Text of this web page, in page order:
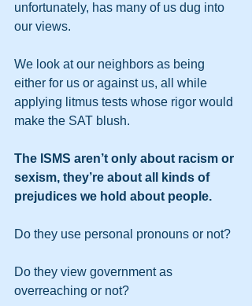
unfortunately, has many of us dug into
our views.
We look at our neighbors as being
either for us or against us, all while
applying litmus tests whose rigor would
make the SAT blush.
The ISMS aren’t only about racism or
sexism, they’re about all kinds of
prejudices we hold about people.
Do they use personal pronouns or not?
Do they view government as
overreaching or not?